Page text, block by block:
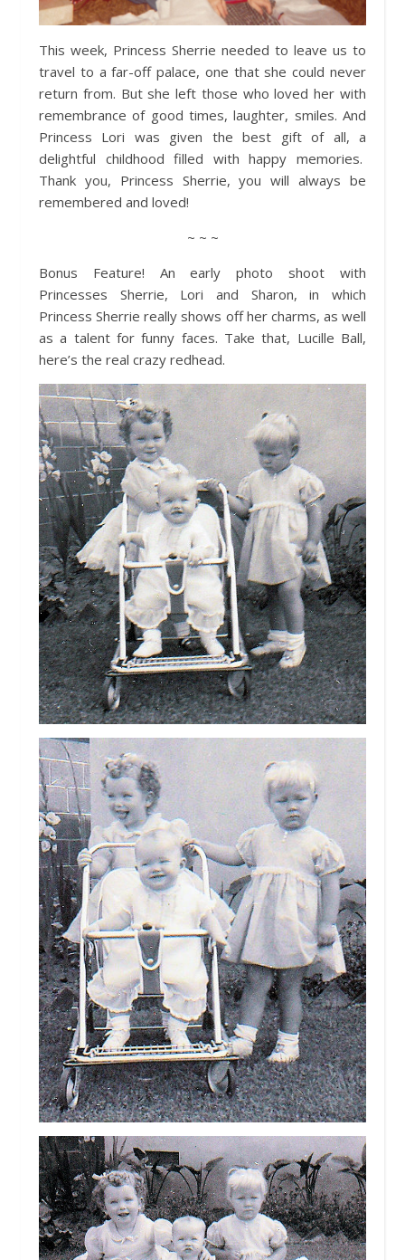
This week, Princess Sherrie needed to leave us to
travel to a far-off palace, one that she could never
return from. But she left those who loved her with
remembrance of good times, laughter, smiles. And
Princess Lori was given the best gift of all, a
delightful childhood filled with happy memories.
Thank you, Princess Sherrie, you will always be
remembered and loved!
~ ~ ~
Bonus Feature! An early photo shoot with
Princesses Sherrie, Lori and Sharon, in which
Princess Sherrie really shows off her charms, as well
as a talent for funny faces. Take that, Lucille Ball,
here’s the real crazy redhead.